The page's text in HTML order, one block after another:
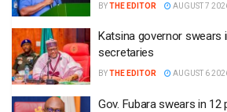
BYTHE EDITOR AUGUST 7
Katsina governor swears
secretaries
BYTHE EDITOR AUGUST 6
Gov. Fubara swears in